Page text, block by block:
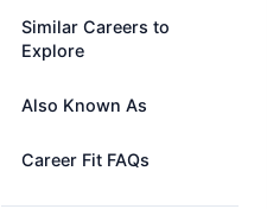
Similar Careers to
Explore
Also Known As
Career Fit FAQs